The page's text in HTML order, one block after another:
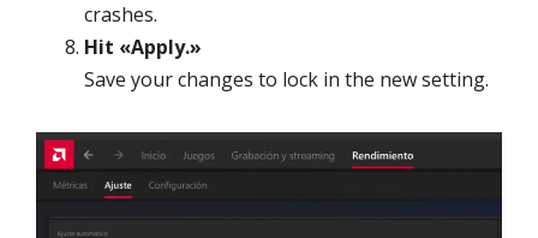
crashes.
Hit «Apply.»
Save your changes to lock in the new setting.